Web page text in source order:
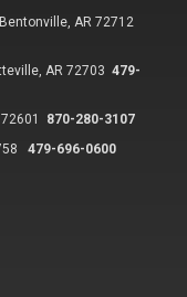
AR 72712
AR 72703 479-
870-280-3107
479-696-0600